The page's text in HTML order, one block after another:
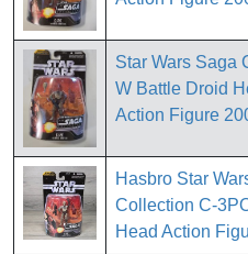
Star Wars Saga
W Battle Droid
Action Figure
Hasbro Star
Collection C-
Head Action